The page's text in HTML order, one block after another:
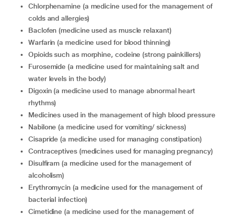
chlorphenamine (a medicine used for the management of
colds and allergies)
baclofen (medicine used as muscle relaxant)
warfarin (a medicine used for blood thinning)
opioids such as morphine, codeine (strong painkillers)
furosemide (a medicine used for maintaining salt and
water levels in the body)
digoxin (a medicine used to manage abnormal heart
rhythms)
medicines used in the management of high blood pressure
nabilone (a medicine used for vomiting/ sickness)
cisapride (a medicine used for managing constipation)
contraceptives (medicines used for managing pregnancy)
disulfiram (a medicine used for the management of
alcoholism)
erythromycin (a medicine used for the management of
bacterial infection)
cimetidine (a medicine used for the management of